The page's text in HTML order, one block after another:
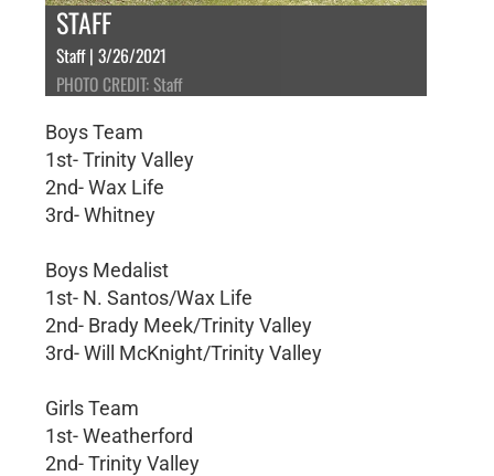
STAFF
Staff | 3/26/2021
PHOTO CREDIT: Staff
Boys Team
1st- Trinity Valley
2nd- Wax Life
3rd- Whitney
Boys Medalist
1st- N. Santos/Wax Life
2nd- Brady Meek/Trinity Valley
3rd- Will McKnight/Trinity Valley
Girls Team
1st- Weatherford
2nd- Trinity Valley